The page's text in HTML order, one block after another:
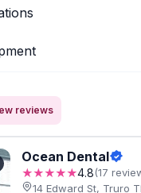
reviews
Ocean Dental
★★★★★4.8(17
14 Edward St, Truro